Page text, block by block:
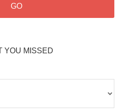
YOU MISSED